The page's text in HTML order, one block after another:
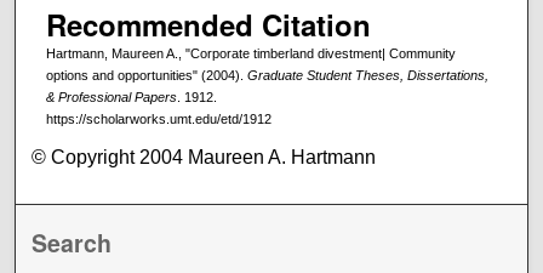
Recommended Citation
Hartmann, Maureen A., "Corporate timberland divestment| Community
options and opportunities" (2004). Graduate Student Theses, Dissertations,
& Professional Papers. 1912.
https://scholarworks.umt.edu/etd/1912
© Copyright 2004 Maureen A. Hartmann
Search